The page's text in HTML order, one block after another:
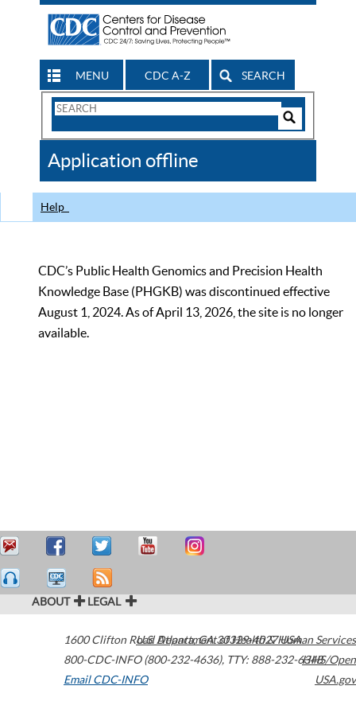
MENU CDC A-Z SEARCH
Search
CDC
Application offline
Help
CDC’s Public Health Genomics and Precision Health
Knowledge Base (PHGKB) was discontinued effective
August 1, 2024. As of April 13, 2026, the site is no longer
available.
ABOUT LEGAL
1600 Clifton Road Atlanta,GA30329-4027USA
800-CDC-INFO (800-232-4636), TTY: 888-232-6348
Email CDC-INFO
U.S. Department of Health & Human Services
HHS/Open
USA.gov